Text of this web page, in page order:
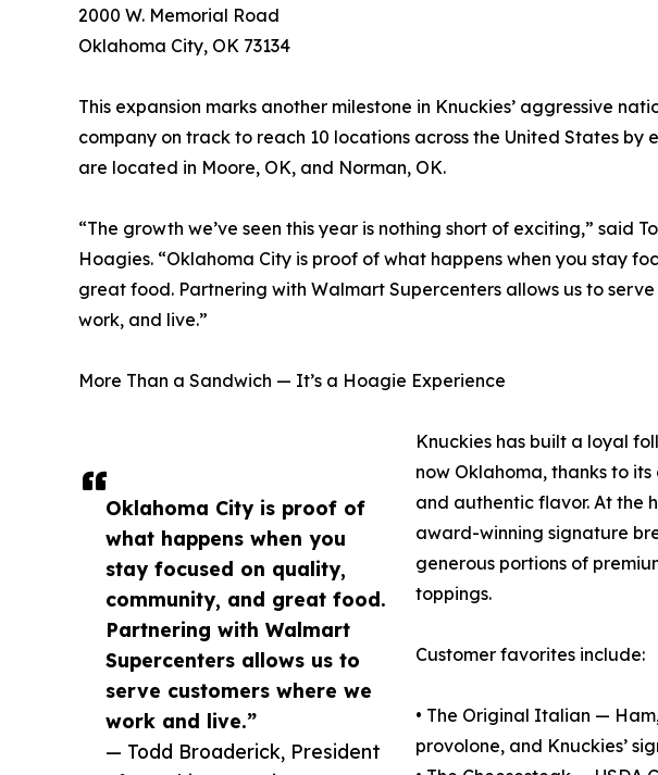
Oklahoma City is proof of
what happens when you
stay focused on quality,
community, and great food.
Partnering with Walmart
Supercenters allows us to
serve customers where we
work and live.”
— Todd Broaderick, President
2000 W. Memorial Road
Oklahoma City, OK 73134
This expansion marks another milestone in Knuckies’ aggressive
company on track to reach 10 locations across the United States by
are located in Moore, OK, and Norman, OK.
“The growth we’ve seen this year is nothing short of exciting,” said
Hoagies. “Oklahoma City is proof of what happens when you stay
great food. Partnering with Walmart Supercenters allows us to
work, and live.”
More Than a Sandwich — It’s a Hoagie Experience
Knuckies has built a loyal
now Oklahoma, thanks to
and authentic flavor. At the
award-winning signature
generous portions of
toppings.
Customer favorites include:
• The Original Italian —
provolone, and Knuckies’